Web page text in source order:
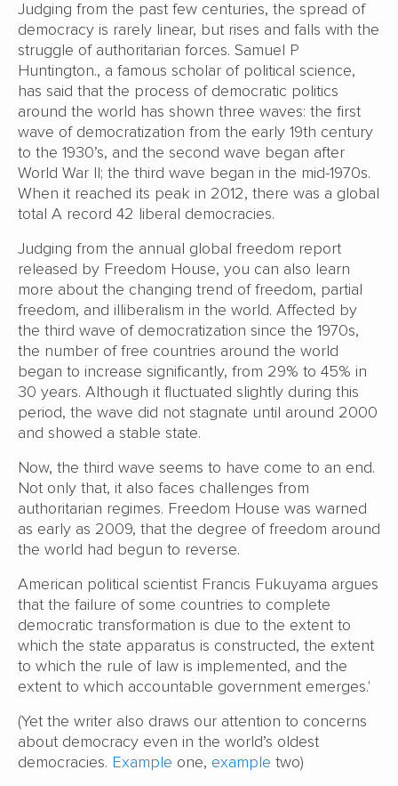
Judging from the past few centuries, the spread of
democracy is rarely linear, but rises and falls with the
struggle of authoritarian forces. Samuel P
Huntington., a famous scholar of political science,
has said that the process of democratic politics
around the world has shown three waves: the first
wave of democratization from the early 19th century
to the 1930’s, and the second wave began after
World War II; the third wave began in the mid-1970s.
When it reached its peak in 2012, there was a global
total A record 42 liberal democracies.
Judging from the annual global freedom report
released by Freedom House, you can also learn
more about the changing trend of freedom, partial
freedom, and illiberalism in the world. Affected by
the third wave of democratization since the 1970s,
the number of free countries around the world
began to increase significantly, from 29% to 45% in
30 years. Although it fluctuated slightly during this
period, the wave did not stagnate until around 2000
and showed a stable state.
Now, the third wave seems to have come to an end.
Not only that, it also faces challenges from
authoritarian regimes. Freedom House was warned
as early as 2009, that the degree of freedom around
the world had begun to reverse.
American political scientist Francis Fukuyama argues
that the failure of some countries to complete
democratic transformation is due to the extent to
which the state apparatus is constructed, the extent
to which the rule of law is implemented, and the
extent to which accountable government emerges.'
(Yet the writer also draws our attention to concerns
about democracy even in the world’s oldest
democracies. Example one, example two)